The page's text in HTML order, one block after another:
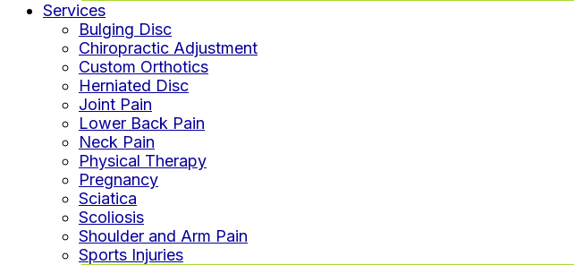
Services
Bulging Disc
Chiropractic Adjustment
Custom Orthotics
Herniated Disc
Joint Pain
Lower Back Pain
Neck Pain
Physical Therapy
Pregnancy
Sciatica
Scoliosis
Shoulder and Arm Pain
Sports Injuries